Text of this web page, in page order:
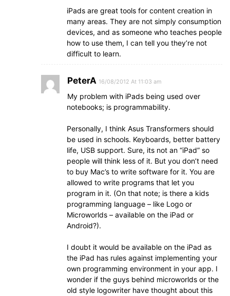
iPads are great tools for content creation in
many areas. They are not simply consumption
devices, and as someone who teaches people
how to use them, I can tell you they’re not
difficult to learn.
PeterA 16/08/2012 At 11:03 am
My problem with iPads being used over
notebooks; is programmability.
Personally, I think Asus Transformers should
be used in schools. Keyboards, better battery
life, USB support. Sure, its not an “iPad” so
people will think less of it. But you don’t need
to buy Mac’s to write software for it. You are
allowed to write programs that let you
program in it. (On that note; is there a kids
programming language – like Logo or
Microworlds – available on the iPad or
Android?).
I doubt it would be available on the iPad as
the iPad has rules against implementing your
own programming environment in your app. I
wonder if the guys behind microworlds or the
old style logowriter have thought about this